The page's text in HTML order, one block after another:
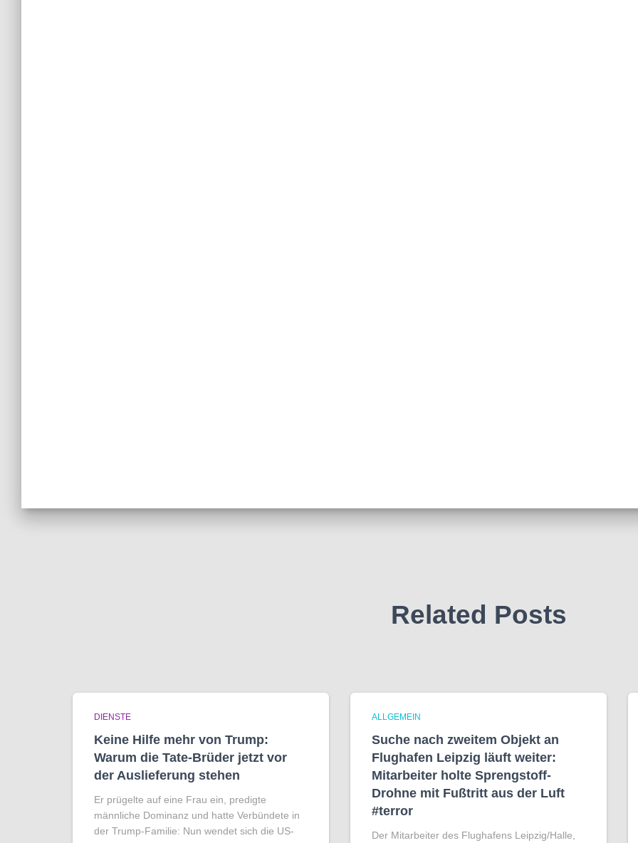
Related Posts
DIENSTE
Keine Hilfe mehr von Trump:
Warum die Tate-Brüder jetzt vor
der Auslieferung stehen
Er prügelte auf eine Frau ein, predigte
männliche Dominanz und hatte Verbündete in
der Trump-Familie: Nun wendet sich die US-
ALLGEMEIN
Suche nach zweitem Objekt an
Flughafen Leipzig läuft weiter:
Mitarbeiter holte Sprengstoff-
Drohne mit Fußtritt aus der Luft
#terror
Der Mitarbeiter des Flughafens Leipzig/Halle,